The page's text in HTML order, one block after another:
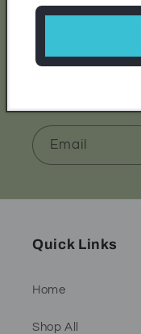
Email
Quick Links
Home
Shop All